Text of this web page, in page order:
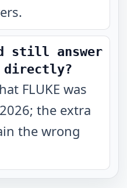
still answer
directly?
FLUKE was
the extra
the wrong